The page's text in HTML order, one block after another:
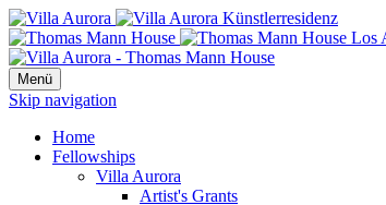
Menü
Skip navigation
Home
Fellowships
Villa Aurora
Artist's Grants